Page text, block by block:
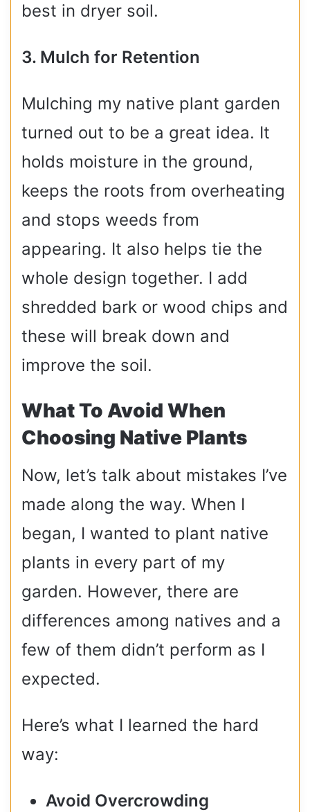
best in dryer soil.
3. Mulch for Retention
Mulching my native plant garden
turned out to be a great idea. It
holds moisture in the ground,
keeps the roots from overheating
and stops weeds from
appearing. It also helps tie the
whole design together. I add
shredded bark or wood chips and
these will break down and
improve the soil.
What To Avoid When
Choosing Native Plants
Now, let’s talk about mistakes I’ve
made along the way. When I
began, I wanted to plant native
plants in every part of my
garden. However, there are
differences among natives and a
few of them didn’t perform as I
expected.
Here’s what I learned the hard
way:
Avoid Overcrowding